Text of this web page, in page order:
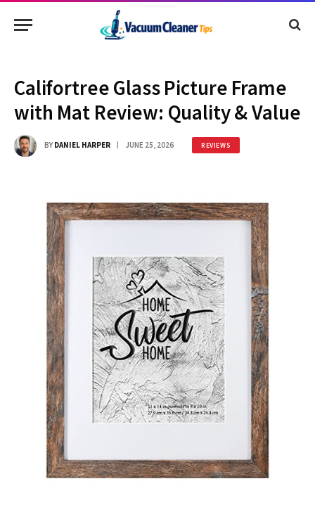
Califortree Glass Picture Frame
with Mat Review: Quality & Value
BY DANIEL HARPER JUNE 25, 2026 REVIEWS